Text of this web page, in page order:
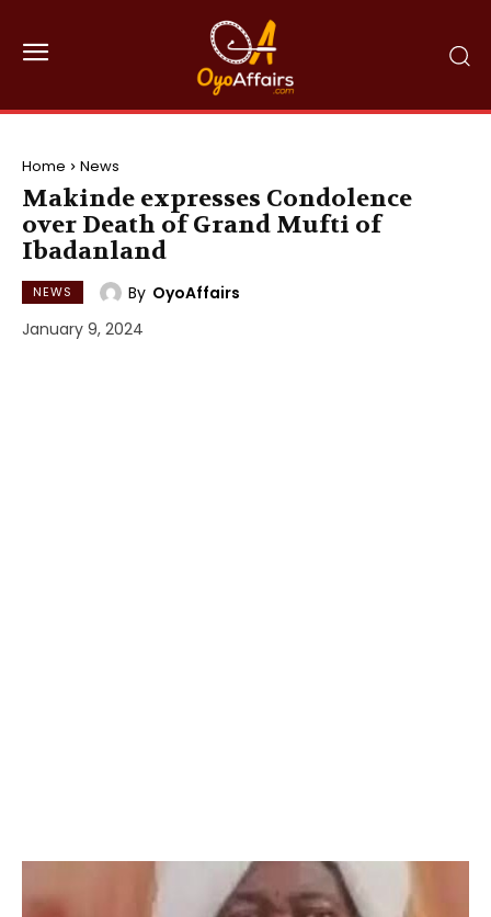
Home News
Makinde expresses Condolence
over Death of Grand Mufti of
Ibadanland
NEWS By OyoAffairs
January 9, 2024